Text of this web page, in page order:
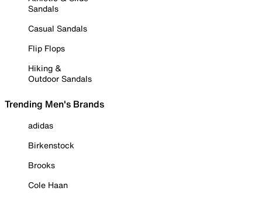
Sandals
Casual Sandals
Flip Flops
Hiking &
Outdoor Sandals
Trending Men's Brands
adidas
Birkenstock
Brooks
Cole Haan